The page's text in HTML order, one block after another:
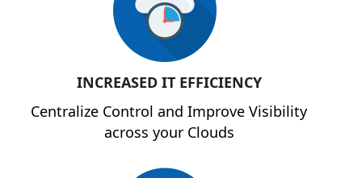
INCREASED IT EFFICIENCY
Centralize Control and Improve Visibility
across your Clouds